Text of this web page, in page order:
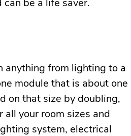
anything from lighting to a
module that is about one
on that size by doubling,
your room sizes and
system, electrical